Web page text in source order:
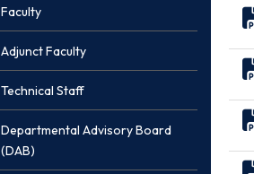
Faculty
Adjunct Faculty
Technical Staff
Departmental Advisory Board
(DAB)